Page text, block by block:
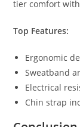
tier comfort
Top Features:
Ergonomic
Sweatband
Electrical
Chin strap